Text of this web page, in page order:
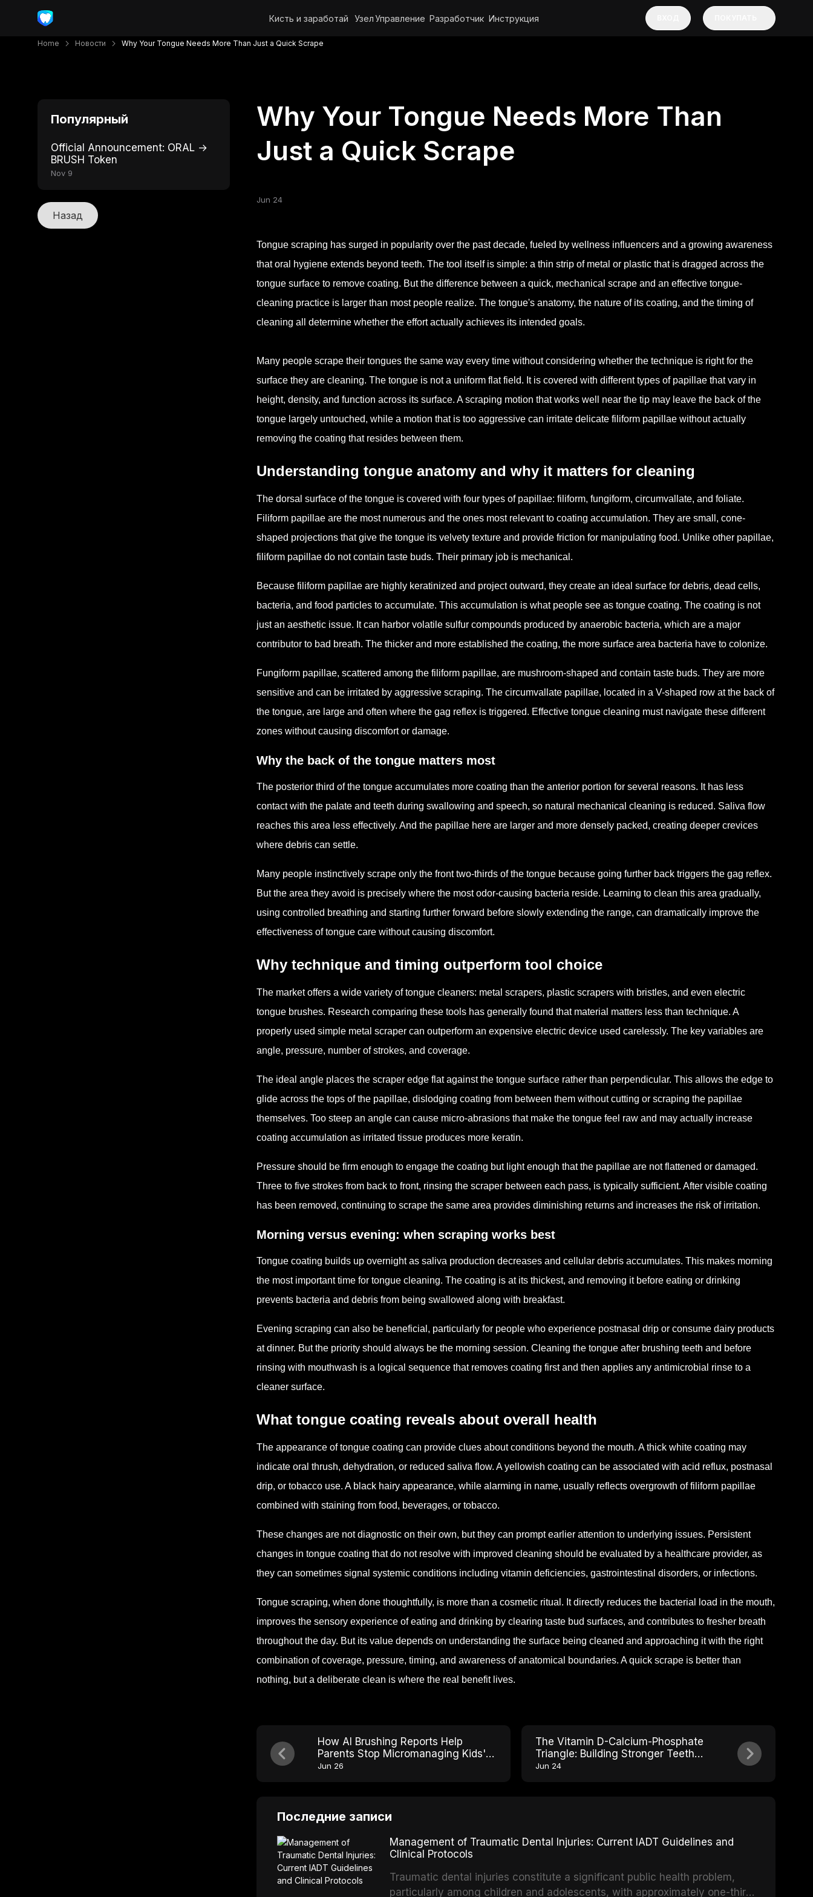
Кисть и заработай УзелУправление Разработчик Инструкция
Home Новости Why Your Tongue Needs More Than Just a Quick Scrape
Популярный
Official Announcement: ORAL →
BRUSH Token
Nov 9
Назад
Why Your Tongue Needs More Than
Just a Quick Scrape
Jun 24
Tongue scraping has surged in popularity over the past decade, fueled by wellness influencers and a growing awareness
that oral hygiene extends beyond teeth. The tool itself is simple: a thin strip of metal or plastic that is dragged across the
tongue surface to remove coating. But the difference between a quick, mechanical scrape and an effective tongue-
cleaning practice is larger than most people realize. The tongue's anatomy, the nature of its coating, and the timing of
cleaning all determine whether the effort actually achieves its intended goals.
Many people scrape their tongues the same way every time without considering whether the technique is right for the
surface they are cleaning. The tongue is not a uniform flat field. It is covered with different types of papillae that vary in
height, density, and function across its surface. A scraping motion that works well near the tip may leave the back of the
tongue largely untouched, while a motion that is too aggressive can irritate delicate filiform papillae without actually
removing the coating that resides between them.
Understanding tongue anatomy and why it matters for cleaning
The dorsal surface of the tongue is covered with four types of papillae: filiform, fungiform, circumvallate, and foliate.
Filiform papillae are the most numerous and the ones most relevant to coating accumulation. They are small, cone-
shaped projections that give the tongue its velvety texture and provide friction for manipulating food. Unlike other papillae,
filiform papillae do not contain taste buds. Their primary job is mechanical.
Because filiform papillae are highly keratinized and project outward, they create an ideal surface for debris, dead cells,
bacteria, and food particles to accumulate. This accumulation is what people see as tongue coating. The coating is not
just an aesthetic issue. It can harbor volatile sulfur compounds produced by anaerobic bacteria, which are a major
contributor to bad breath. The thicker and more established the coating, the more surface area bacteria have to colonize.
Fungiform papillae, scattered among the filiform papillae, are mushroom-shaped and contain taste buds. They are more
sensitive and can be irritated by aggressive scraping. The circumvallate papillae, located in a V-shaped row at the back of
the tongue, are large and often where the gag reflex is triggered. Effective tongue cleaning must navigate these different
zones without causing discomfort or damage.
Why the back of the tongue matters most
The posterior third of the tongue accumulates more coating than the anterior portion for several reasons. It has less
contact with the palate and teeth during swallowing and speech, so natural mechanical cleaning is reduced. Saliva flow
reaches this area less effectively. And the papillae here are larger and more densely packed, creating deeper crevices
where debris can settle.
Many people instinctively scrape only the front two-thirds of the tongue because going further back triggers the gag reflex.
But the area they avoid is precisely where the most odor-causing bacteria reside. Learning to clean this area gradually,
using controlled breathing and starting further forward before slowly extending the range, can dramatically improve the
effectiveness of tongue care without causing discomfort.
Why technique and timing outperform tool choice
The market offers a wide variety of tongue cleaners: metal scrapers, plastic scrapers with bristles, and even electric
tongue brushes. Research comparing these tools has generally found that material matters less than technique. A
properly used simple metal scraper can outperform an expensive electric device used carelessly. The key variables are
angle, pressure, number of strokes, and coverage.
The ideal angle places the scraper edge flat against the tongue surface rather than perpendicular. This allows the edge to
glide across the tops of the papillae, dislodging coating from between them without cutting or scraping the papillae
themselves. Too steep an angle can cause micro-abrasions that make the tongue feel raw and may actually increase
coating accumulation as irritated tissue produces more keratin.
Pressure should be firm enough to engage the coating but light enough that the papillae are not flattened or damaged.
Three to five strokes from back to front, rinsing the scraper between each pass, is typically sufficient. After visible coating
has been removed, continuing to scrape the same area provides diminishing returns and increases the risk of irritation.
Morning versus evening: when scraping works best
Tongue coating builds up overnight as saliva production decreases and cellular debris accumulates. This makes morning
the most important time for tongue cleaning. The coating is at its thickest, and removing it before eating or drinking
prevents bacteria and debris from being swallowed along with breakfast.
Evening scraping can also be beneficial, particularly for people who experience postnasal drip or consume dairy products
at dinner. But the priority should always be the morning session. Cleaning the tongue after brushing teeth and before
rinsing with mouthwash is a logical sequence that removes coating first and then applies any antimicrobial rinse to a
cleaner surface.
What tongue coating reveals about overall health
The appearance of tongue coating can provide clues about conditions beyond the mouth. A thick white coating may
indicate oral thrush, dehydration, or reduced saliva flow. A yellowish coating can be associated with acid reflux, postnasal
drip, or tobacco use. A black hairy appearance, while alarming in name, usually reflects overgrowth of filiform papillae
combined with staining from food, beverages, or tobacco.
These changes are not diagnostic on their own, but they can prompt earlier attention to underlying issues. Persistent
changes in tongue coating that do not resolve with improved cleaning should be evaluated by a healthcare provider, as
they can sometimes signal systemic conditions including vitamin deficiencies, gastrointestinal disorders, or infections.
Tongue scraping, when done thoughtfully, is more than a cosmetic ritual. It directly reduces the bacterial load in the mouth,
improves the sensory experience of eating and drinking by clearing taste bud surfaces, and contributes to fresher breath
throughout the day. But its value depends on understanding the surface being cleaned and approaching it with the right
combination of coverage, pressure, timing, and awareness of anatomical boundaries. A quick scrape is better than
nothing, but a deliberate clean is where the real benefit lives.
How AI Brushing Reports Help
Parents Stop Micromanaging Kids'
Toothbrushing
Jun 26
The Vitamin D-Calcium-Phosphate
Triangle: Building Stronger Teeth
From Within
Jun 24
Последние записи
Management of Traumatic Dental Injuries: Current IADT Guidelines and
Clinical Protocols
Traumatic dental injuries constitute a significant public health problem,
particularly among children and adolescents, with approximately one-third